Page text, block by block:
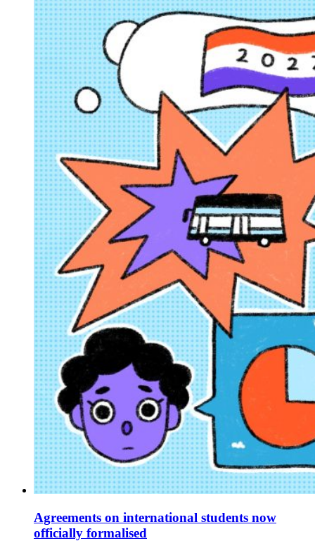
Agreements on international students now
officially formalised